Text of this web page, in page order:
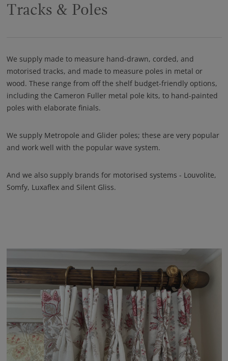
Tracks & Poles
We supply made to measure hand-drawn, corded, and
motorised tracks, and made to measure poles in metal or
wood. These range from off the shelf budget-friendly options,
including the Cameron Fuller metal pole kits, to hand-painted
poles with elaborate finials.
We supply Metropole and Glider poles; these are very popular
and work well with the popular wave system.
And we also supply brands for motorised systems - Louvolite,
Somfy, Luxaflex and Silent Gliss.